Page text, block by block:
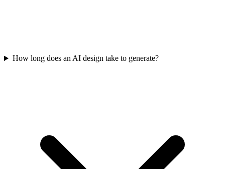
How long does an AI design take to generate?